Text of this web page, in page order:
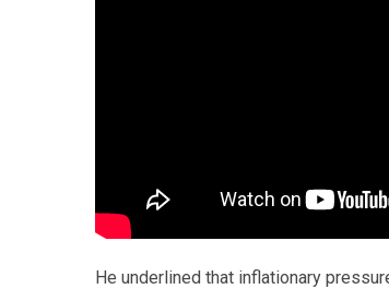
He underlined that inflationary